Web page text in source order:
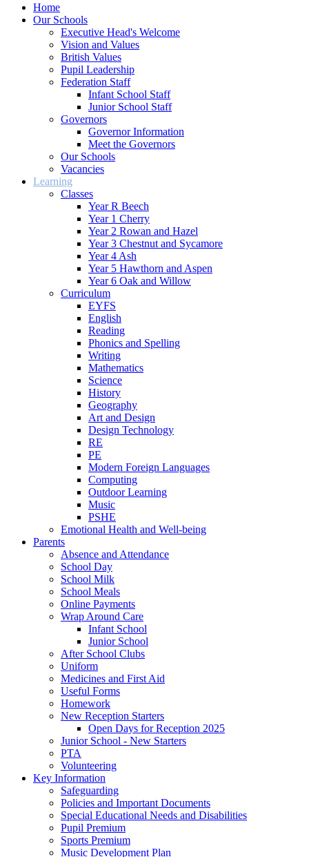
Home
Our Schools
Executive Head's Welcome
Vision and Values
British Values
Pupil Leadership
Federation Staff
Infant School Staff
Junior School Staff
Governors
Governor Information
Meet the Governors
Our Schools
Vacancies
Learning
Classes
Year R Beech
Year 1 Cherry
Year 2 Rowan and Hazel
Year 3 Chestnut and Sycamore
Year 4 Ash
Year 5 Hawthorn and Aspen
Year 6 Oak and Willow
Curriculum
EYFS
English
Reading
Phonics and Spelling
Writing
Mathematics
Science
History
Geography
Art and Design
Design Technology
RE
PE
Modern Foreign Languages
Computing
Outdoor Learning
Music
PSHE
Emotional Health and Well-being
Parents
Absence and Attendance
School Day
School Milk
School Meals
Online Payments
Wrap Around Care
Infant School
Junior School
After School Clubs
Uniform
Medicines and First Aid
Useful Forms
Homework
New Reception Starters
Open Days for Reception 2025
Junior School - New Starters
PTA
Volunteering
Key Information
Safeguarding
Policies and Important Documents
Special Educational Needs and Disabilities
Pupil Premium
Sports Premium
Music Development Plan